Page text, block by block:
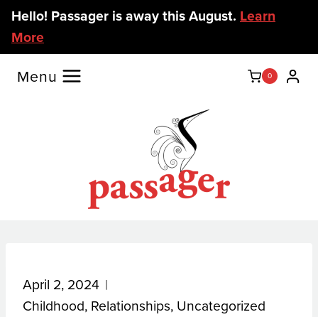
Skip
content
Hello! Passager is away this August. Learn
More
Menu 0
April 2, 2024
Childhood, Relationships, Uncategorized